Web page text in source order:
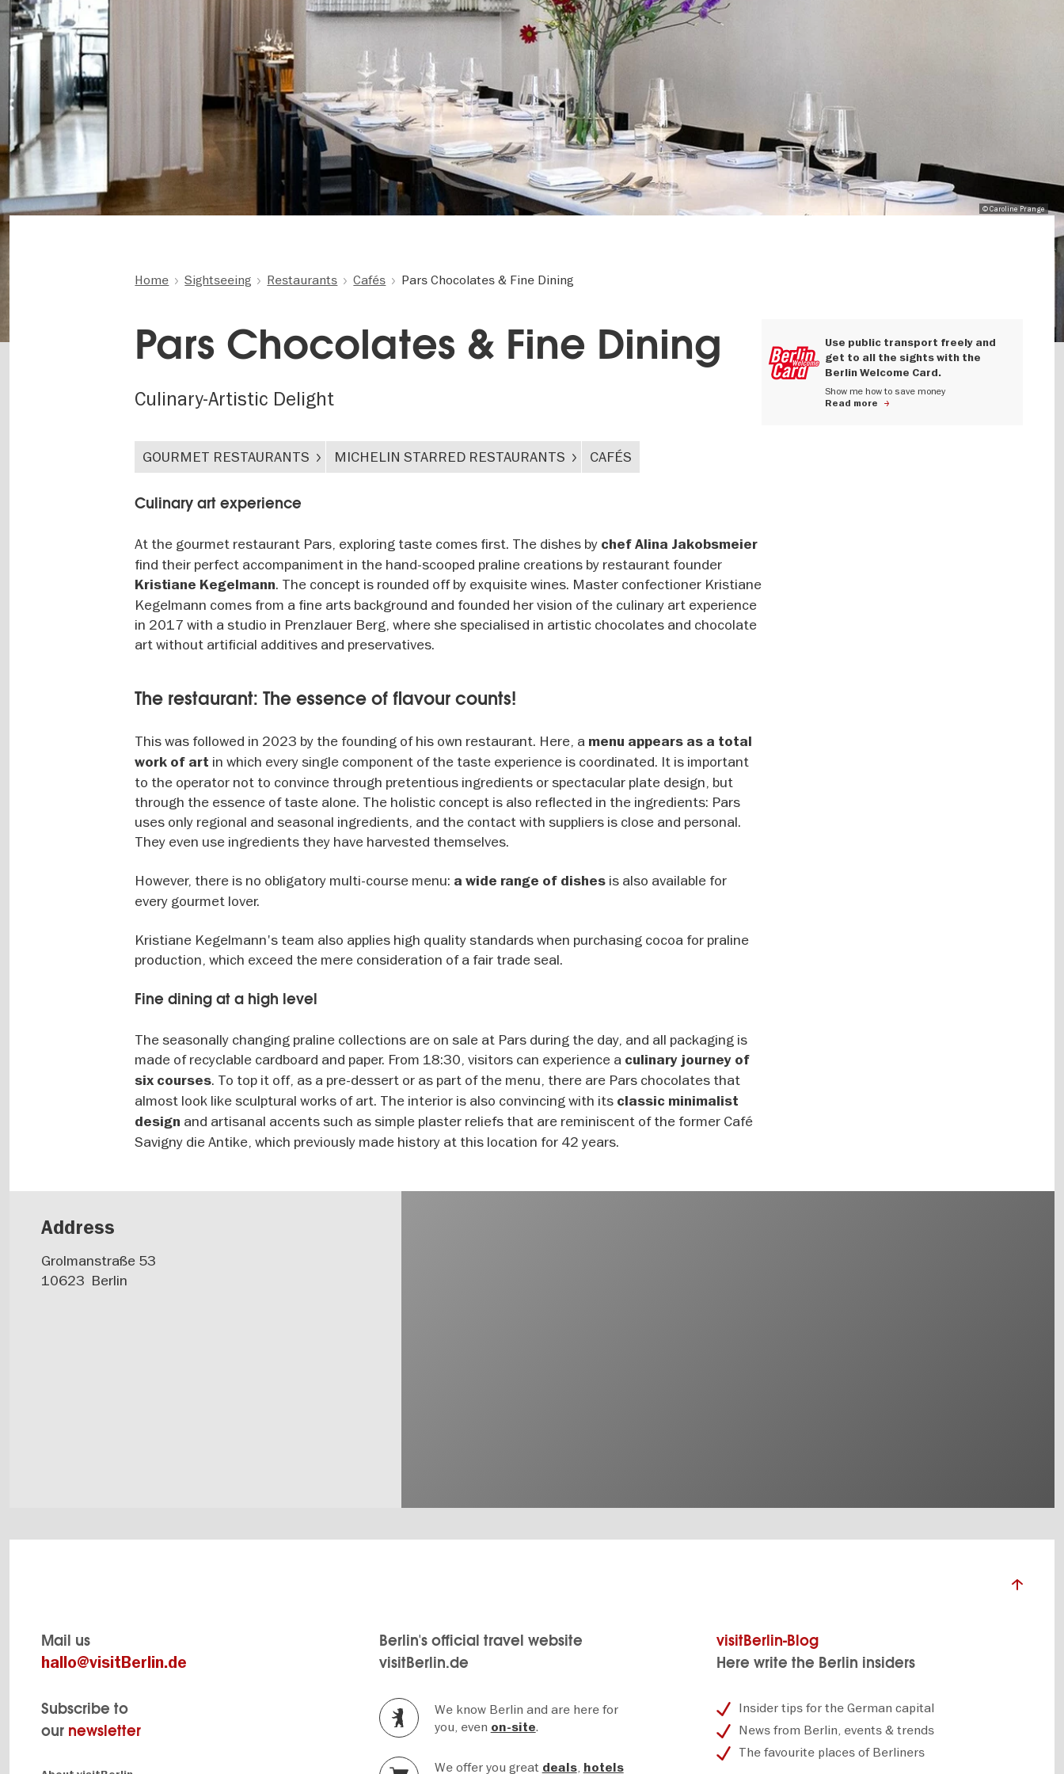
© Caroline Prange
Home Sightseeing Restaurants Cafés Pars Chocolates & Fine Dining
Pars Chocolates & Fine Dining
Culinary-Artistic Delight
Use public transport freely and
get to all the sights with the
Berlin Welcome Card.
Show me how to save money
Read more
GOURMET RESTAURANTS MICHELIN STARRED RESTAURANTS CAFÉS
Culinary art experience
At the gourmet restaurant Pars, exploring taste comes first. The dishes by chef Alina Jakobsmeier
find their perfect accompaniment in the hand-scooped praline creations by restaurant founder
Kristiane Kegelmann. The concept is rounded off by exquisite wines. Master confectioner Kristiane
Kegelmann comes from a fine arts background and founded her vision of the culinary art experience
in 2017 with a studio in Prenzlauer Berg, where she specialised in artistic chocolates and chocolate
art without artificial additives and preservatives.
The restaurant: The essence of flavour counts!
This was followed in 2023 by the founding of his own restaurant. Here, a menu appears as a total
work of art in which every single component of the taste experience is coordinated. It is important
to the operator not to convince through pretentious ingredients or spectacular plate design, but
through the essence of taste alone. The holistic concept is also reflected in the ingredients: Pars
uses only regional and seasonal ingredients, and the contact with suppliers is close and personal.
They even use ingredients they have harvested themselves.
However, there is no obligatory multi-course menu: a wide range of dishes is also available for
every gourmet lover.
Kristiane Kegelmann's team also applies high quality standards when purchasing cocoa for praline
production, which exceed the mere consideration of a fair trade seal.
Fine dining at a high level
The seasonally changing praline collections are on sale at Pars during the day, and all packaging is
made of recyclable cardboard and paper. From 18:30, visitors can experience a culinary journey of
six courses. To top it off, as a pre-dessert or as part of the menu, there are Pars chocolates that
almost look like sculptural works of art. The interior is also convincing with its classic minimalist
design and artisanal accents such as simple plaster reliefs that are reminiscent of the former Café
Savigny die Antike, which previously made history at this location for 42 years.
Address
Grolmanstraße 53
10623 Berlin
Mail us
hallo@visitBerlin.de
Subscribe to
our newsletter
Berlin's official travel website
visitBerlin.de
We know Berlin and are here for
you, even on-site.
We offer you great deals, hotels
visitBerlin-Blog
Here write the Berlin insiders
Insider tips for the German capital
News from Berlin, events & trends
The favourite places of Berliners